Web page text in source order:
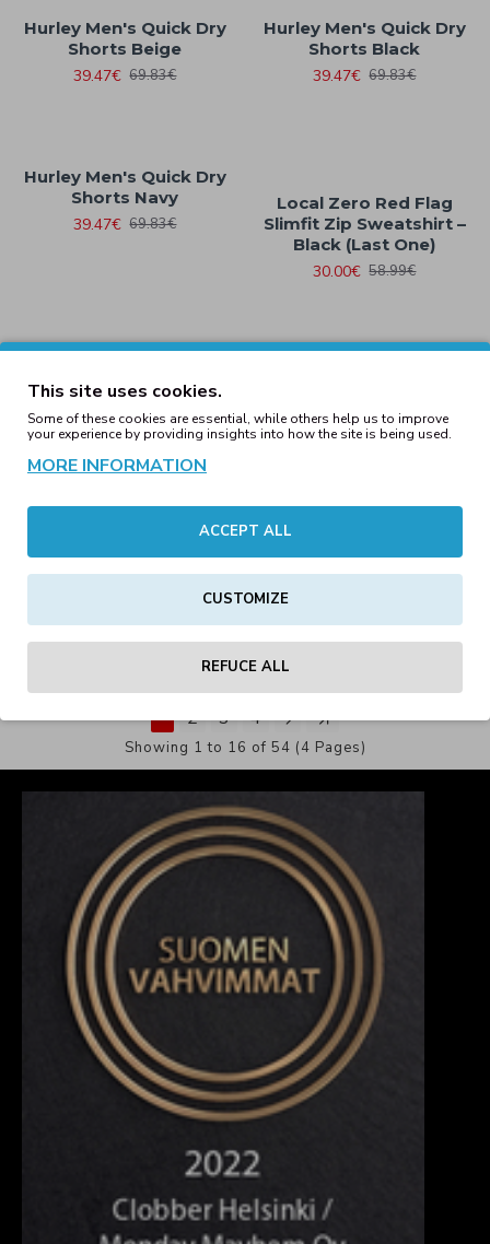
Hurley Men's Quick Dry
Shorts Beige
39.47€ 69.83€
Hurley Men's Quick Dry
Shorts Black
39.47€ 69.83€
Hurley Men's Quick Dry
Shorts Navy
39.47€ 69.83€
Local Zero Red Flag
Slimfit Zip Sweatshirt –
Black (Last One)
30.00€ 58.99€
Local Zero Red Flag
Slimfit Zip Sweatshirt –
Navy (LAST ONE)
30.00€ 59.00€
29.00€ 69.83€
Mens Longline Padded
Shorts Anthracite
2 3 4
Showing 1 to 16 of 54 (4 Pages)
This site uses cookies.
Some of these cookies are essential, while others help us to improve
your experience by providing insights into how the site is being used.
MORE INFORMATION
ACCEPT ALL
CUSTOMIZE
REFUCE ALL